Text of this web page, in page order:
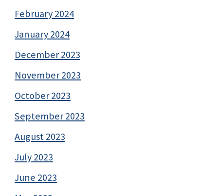
February 2024
January 2024
December 2023
November 2023
October 2023
September 2023
August 2023
July 2023
June 2023